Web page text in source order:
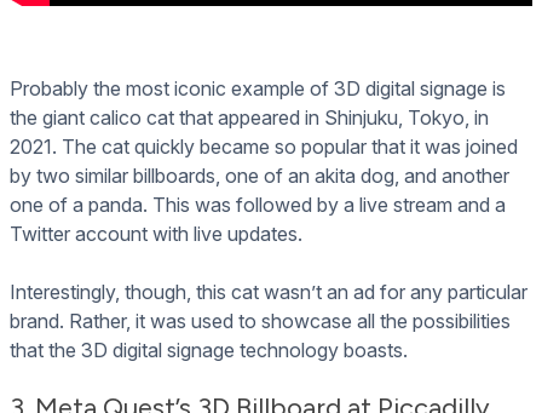
Probably the most iconic example of 3D digital signage is
the giant calico cat that appeared in Shinjuku, Tokyo, in
2021. The cat quickly became so popular that it was joined
by two similar billboards, one of an akita dog, and another
one of a panda. This was followed by a live stream and a
Twitter account with live updates.
Interestingly, though, this cat wasn’t an ad for any particular
brand. Rather, it was used to showcase all the possibilities
that the 3D digital signage technology boasts.